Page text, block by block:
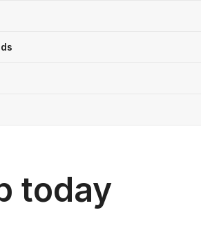
today